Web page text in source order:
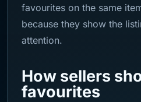
favourites on the same
because they show the
attention.
How sellers
favourites